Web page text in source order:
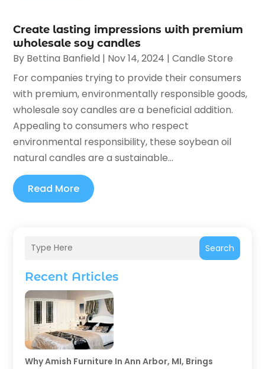
Search
Recent Articles
Why Amish Furniture In Ann Arbor, MI, Brings
Create lasting impressions with premium
wholesale soy candles
By Bettina Banfield | Nov 14, 2024 |Candle Store
For companies trying to provide their consumers
with premium, environmentally responsible goods,
wholesale soy candles are a beneficial addition.
Appealing to consumers who respect
environmental responsibility, these soybean oil
natural candles are a sustainable...
Read More